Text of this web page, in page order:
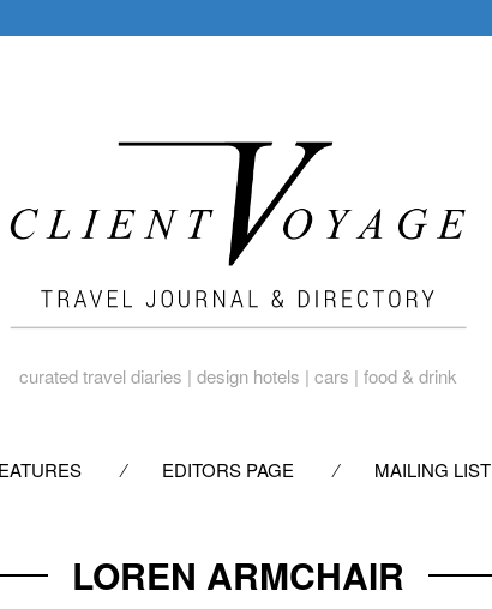
curated travel diaries | design hotels | cars | food & drink
SKIP
EDITORS PAGE MAILING LIST
LOREN ARMCHAIR